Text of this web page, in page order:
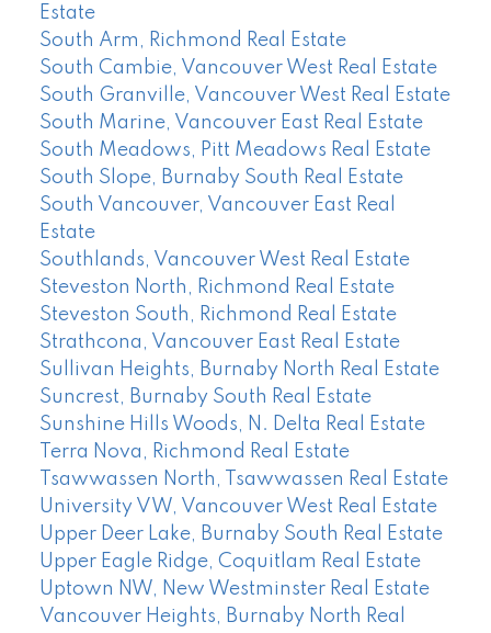
Estate
South Arm, Richmond Real Estate
South Cambie, Vancouver West Real Estate
South Granville, Vancouver West Real Estate
South Marine, Vancouver East Real Estate
South Meadows, Pitt Meadows Real Estate
South Slope, Burnaby South Real Estate
South Vancouver, Vancouver East Real
Estate
Southlands, Vancouver West Real Estate
Steveston North, Richmond Real Estate
Steveston South, Richmond Real Estate
Strathcona, Vancouver East Real Estate
Sullivan Heights, Burnaby North Real Estate
Suncrest, Burnaby South Real Estate
Sunshine Hills Woods, N. Delta Real Estate
Terra Nova, Richmond Real Estate
Tsawwassen North, Tsawwassen Real Estate
University VW, Vancouver West Real Estate
Upper Deer Lake, Burnaby South Real Estate
Upper Eagle Ridge, Coquitlam Real Estate
Uptown NW, New Westminster Real Estate
Vancouver Heights, Burnaby North Real